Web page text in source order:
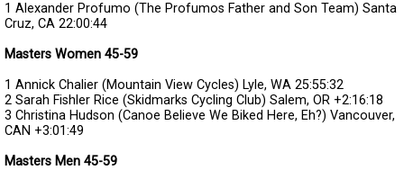
1 Alexander Profumo (The Profumos Father and Son Team) Santa
Cruz, CA 22:00:44
Masters Women 45-59
1 Annick Chalier (Mountain View Cycles) Lyle, WA 25:55:32
2 Sarah Fishler Rice (Skidmarks Cycling Club) Salem, OR +2:16:18
3 Christina Hudson (Canoe Believe We Biked Here, Eh?) Vancouver,
CAN +3:01:49
Masters Men 45-59